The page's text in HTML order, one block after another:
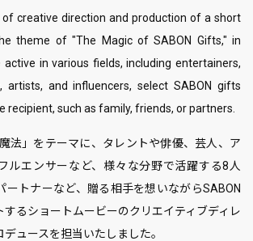
of creative direction and production of a short
theme of "The Magic of SABON Gifts," in
in various fields, including entertainers,
artists, and influencers, select SABON gifts
recipient, such as family, friends, or partners.
魔法」をテーマに、タレントや俳優、芸人、ア
ルエンサーなど、様々な分野で活躍する8人
ートナーなど、贈る相手を想いながらSABON
するショートムービーのクリエイティブディレ
ュースを担当いたしました。